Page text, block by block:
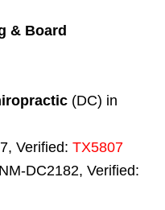
& Board
(DC) in
Verified: TX5807
DC2182, Verified: